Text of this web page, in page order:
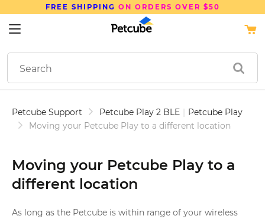
FREE SHIPPING ON ORDERS OVER $50
Petcube Support Petcube Play 2 BLE | Petcube Play
Moving your Petcube Play to a different location
Moving your Petcube Play to a
different location
As long as the Petcube is within range of your wireless